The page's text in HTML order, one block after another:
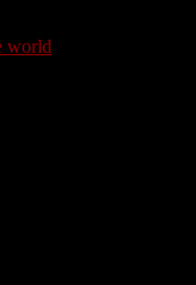
world